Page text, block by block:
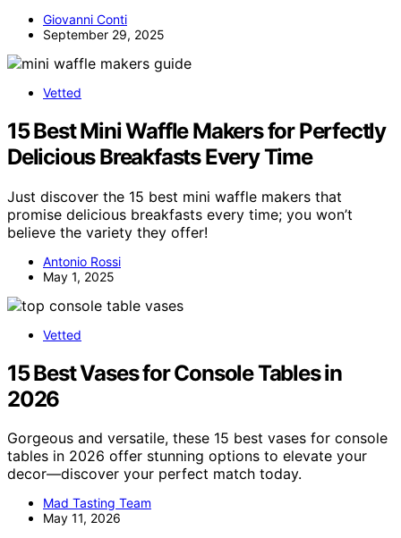
Giovanni Conti
September 29, 2025
Vetted
15 Best Mini Waffle Makers for Perfectly
Delicious Breakfasts Every Time
Just discover the 15 best mini waffle makers that
promise delicious breakfasts every time; you won’t
believe the variety they offer!
Antonio Rossi
May 1, 2025
Vetted
15 Best Vases for Console Tables in
2026
Gorgeous and versatile, these 15 best vases for console
tables in 2026 offer stunning options to elevate your
decor—discover your perfect match today.
Mad Tasting Team
May 11, 2026